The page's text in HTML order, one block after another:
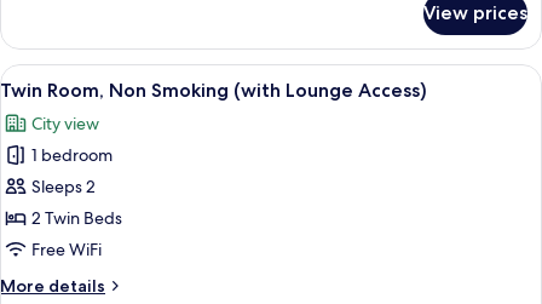
Lounge
Access)
Room
with
Breakfast,
Smoking
(With
Lounge
Access)
View prices
View
all
photos
for
Twin
Room,
Non
A hotel room with two beds, a small
7
Twin Room, Non Smoking (with Lounge Access)
City view
1 bedroom
Sleeps 2
2 Twin Beds
Free WiFi
More details
More